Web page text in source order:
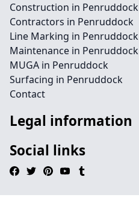
Construction in Penruddock
Contractors in Penruddock
Line Marking in Penruddock
Maintenance in Penruddock
MUGA in Penruddock
Surfacing in Penruddock
Contact
Legal information
Social links